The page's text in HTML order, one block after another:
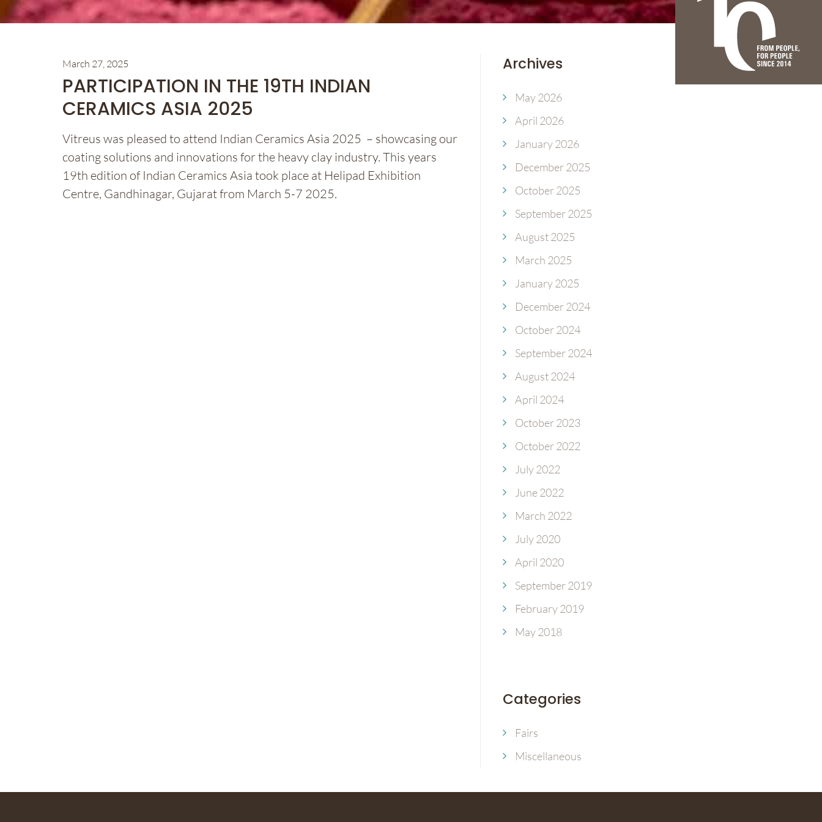
March 27, 2025
PARTICIPATION IN THE 19TH INDIAN
CERAMICS ASIA 2025
Vitreus was pleased to attend Indian Ceramics Asia 2025 – showcasing our
coating solutions and innovations for the heavy clay industry. This years
19th edition of Indian Ceramics Asia took place at Helipad Exhibition
Centre, Gandhinagar, Gujarat from March 5-7 2025.
Archives
May 2026
April 2026
January 2026
December 2025
October 2025
September 2025
August 2025
March 2025
January 2025
December 2024
October 2024
September 2024
August 2024
April 2024
October 2023
October 2022
July 2022
June 2022
March 2022
July 2020
April 2020
September 2019
February 2019
May 2018
Categories
Fairs
Miscellaneous